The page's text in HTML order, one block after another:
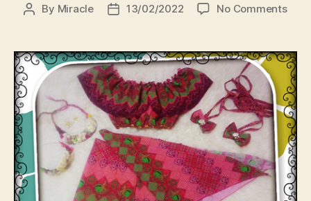
Post
By Miracle
Post13/02/2022 No Commentson